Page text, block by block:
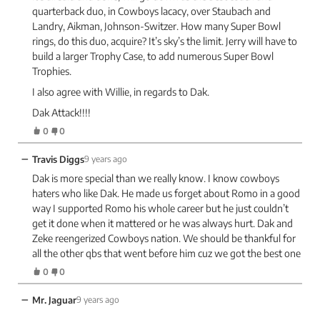
quarterback duo, in Cowboys lacacy, over Staubach and
Landry, Aikman, Johnson-Switzer. How many Super Bowl
rings, do this duo, acquire? It’s sky’s the limit. Jerry will have to
build a larger Trophy Case, to add numerous Super Bowl
Trophies.
I also agree with Willie, in regards to Dak.
Dak Attack!!!!
0 0
− Travis Diggs9 years ago
Dak is more special than we really know. I know cowboys
haters who like Dak. He made us forget about Romo in a good
way I supported Romo his whole career but he just couldn’t
get it done when it mattered or he was always hurt. Dak and
Zeke reengerized Cowboys nation. We should be thankful for
all the other qbs that went before him cuz we got the best one
0 0
− Mr. Jaguar9 years ago